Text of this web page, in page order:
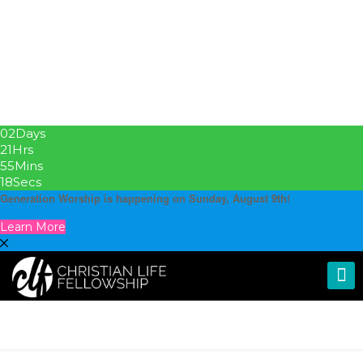
02Days
21Hrs
55Mins
17Secs
Generation Worship is happening on Sunday, August 9th!
Learn More